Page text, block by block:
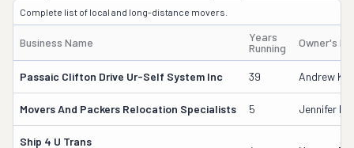
Complete list of local and long-distance movers.
Business Name
Years
Running
Owner's
Passaic Clifton Drive Ur-Self System Inc 39 Andrew
Movers And Packers Relocation Specialists 5 Jennifer
Ship 4 U Trans